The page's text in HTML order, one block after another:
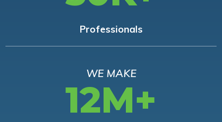
Professionals
WE MAKE
12M+